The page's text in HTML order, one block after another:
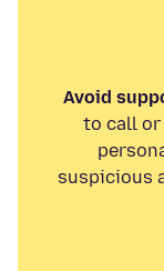
Avoid
to call or
suspicious